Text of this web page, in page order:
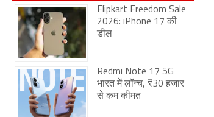
Flipkart Freedom Sale
2026: iPhone 17 की
डील
Redmi Note 17 5G
भारत में लॉन्च, ₹30 हजार
से कम कीमत